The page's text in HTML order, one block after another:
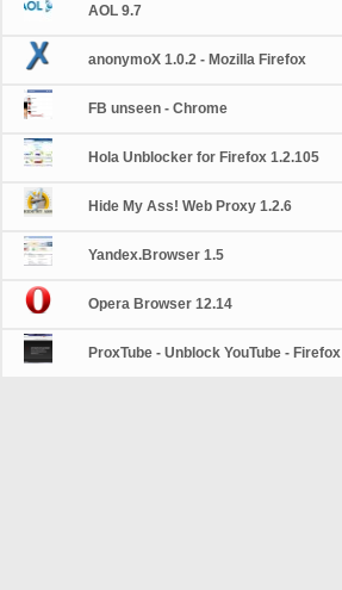
AOL 9.7
anonymoX 1.0.2 - Mozilla Firefox
FB unseen - Chrome
Hola Unblocker for Firefox 1.2.105
Hide My Ass! Web Proxy 1.2.6
Yandex.Browser 1.5
Opera Browser 12.14
ProxTube - Unblock YouTube - Firefox